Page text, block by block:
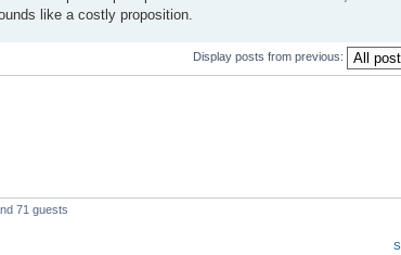
like a costly proposition.
Display posts from previous:
71 guests